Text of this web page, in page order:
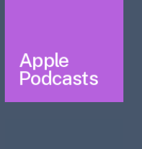
Apple
Podcasts